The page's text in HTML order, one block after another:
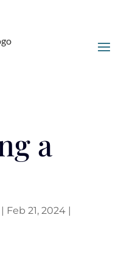
a
Feb 21, 2024|